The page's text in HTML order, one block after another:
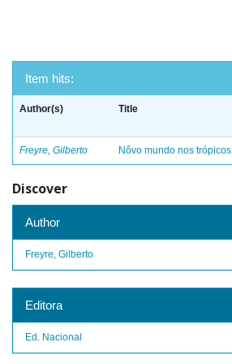
Item hits:
Author(s) Title
Freyre, Gilberto Nôvo mundo nos trópicos
Discover
Author
Freyre, Gilberto
Editora
Ed. Nacional